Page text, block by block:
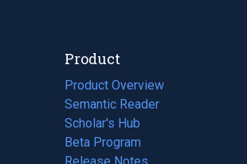
Product
Product Overview
Semantic Reader
Scholar's Hub
Beta Program
Release Notes